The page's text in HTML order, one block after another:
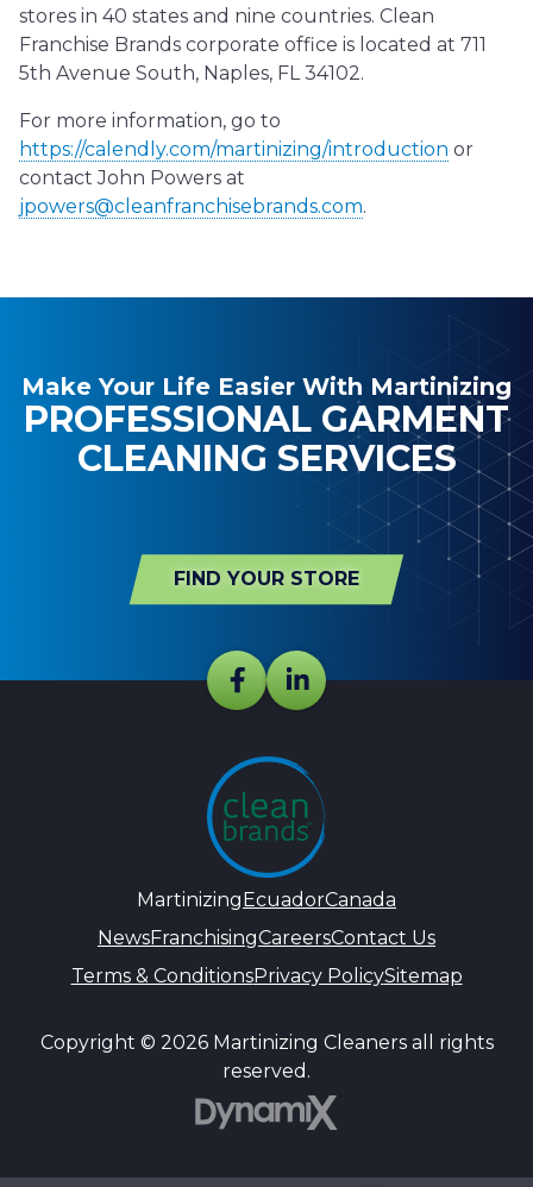
stores in 40 states and nine countries. Clean
Franchise Brands corporate office is located at 711
5th Avenue South, Naples, FL 34102.
For more information, go to
https://calendly.com/martinizing/introduction or
contact John Powers at
jpowers@cleanfranchisebrands.com.
Make Your Life Easier With Martinizing
PROFESSIONAL GARMENT
CLEANING SERVICES
FIND YOUR STORE
Martinizing EcuadorCanada
NewsFranchisingCareersContact Us
Terms & ConditionsPrivacy PolicySitemap
Copyright © 2026 Martinizing Cleaners all rights
reserved.